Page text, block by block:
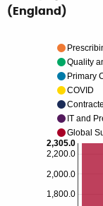
(England)
1,800.0
2,000.0
2,200.0
2,305.0
Quality
Primary
COVID
IT and
Global